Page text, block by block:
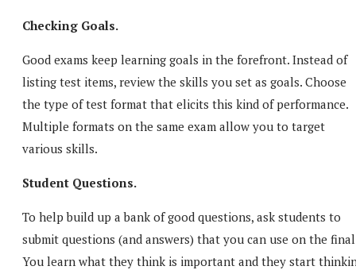
Checking Goals.
Good exams keep learning goals in the forefront. Instead of
listing test items, review the skills you set as goals. Choose
the type of test format that elicits this kind of performance.
Multiple formats on the same exam allow you to target
various skills.
Student Questions.
To help build up a bank of good questions, ask students to
submit questions (and answers) that you can use on the
You learn what they think is important and they start